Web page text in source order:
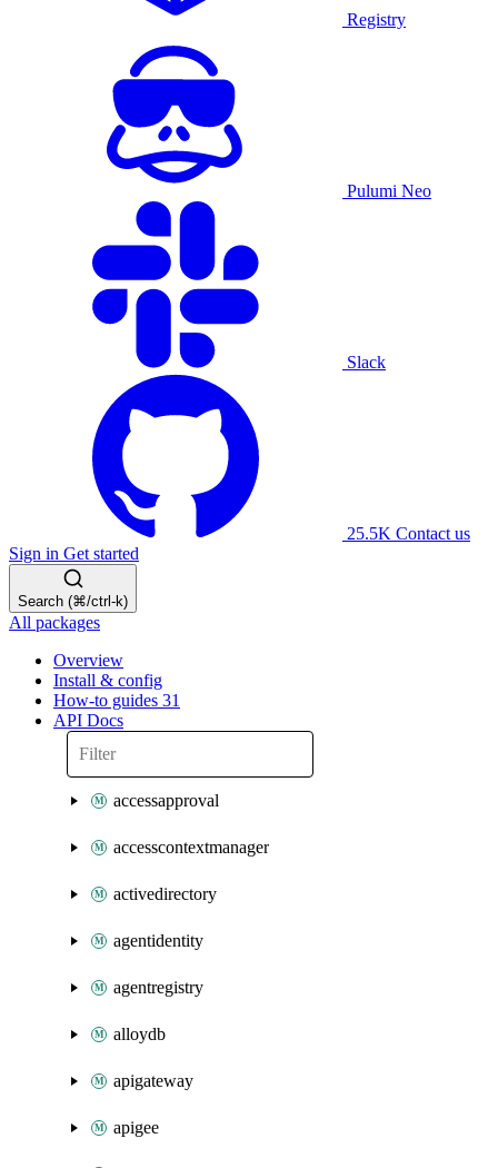
Registry
Pulumi Neo
Slack
25.5K Contact us
Sign in Get started
Search (⌘/ctrl-k)
All packages
Overview
Install & config
How-to guides 31
API Docs
accessapproval
accesscontextmanager
activedirectory
agentidentity
agentregistry
alloydb
apigateway
apigee